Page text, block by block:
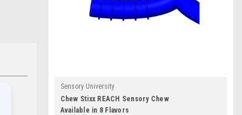
Sensory University
Chew Stixx REACH Sensory Chew
Available in 8 Flavors